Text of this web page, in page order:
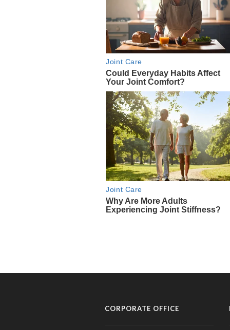
CORPORATE OFFICE